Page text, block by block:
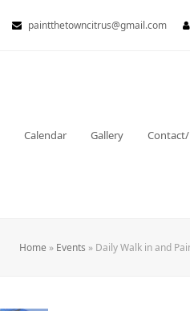
paintthetowncitrus@gmail.com
Calendar Gallery
Home » Events » Daily Walk in and